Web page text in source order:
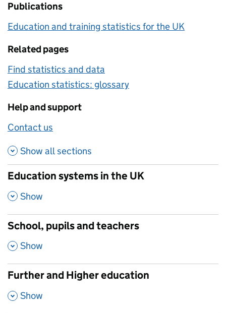
Publications
Education and training statistics for the UK
Related pages
Find statistics and data
Education statistics: glossary
Help and support
Contact us
Show allsections
Education systems in the UK
,
Show
School, pupils and teachers
,
Show
Further and Higher education
,
Show